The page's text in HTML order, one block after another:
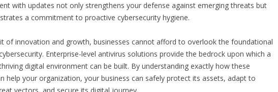
with updates not only strengthens your defense against emerging threats but
a commitment to proactive cybersecurity hygiene.
of innovation and growth, businesses cannot afford to overlook the foundational
Enterprise-level antivirus solutions provide the bedrock upon which a
digital environment can be built. By understanding exactly how these
help your organization, your business can safely protect its assets, adapt to